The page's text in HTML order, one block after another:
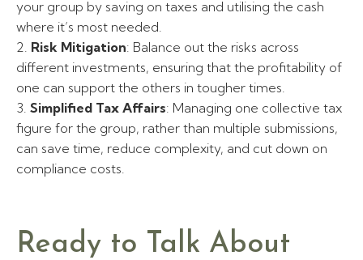
your group by saving on taxes and utilising the cash
where it’s most needed.
2. Risk Mitigation: Balance out the risks across
different investments, ensuring that the profitability of
one can support the others in tougher times.
3. Simplified Tax Affairs: Managing one collective tax
figure for the group, rather than multiple submissions,
can save time, reduce complexity, and cut down on
compliance costs.
Ready to Talk About